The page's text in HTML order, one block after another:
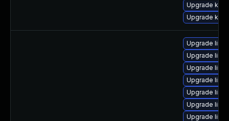
Upgrade
Upgrade
Upgrade
Upgrade
Upgrade
Upgrade
Upgrade
Upgrade
Upgrade